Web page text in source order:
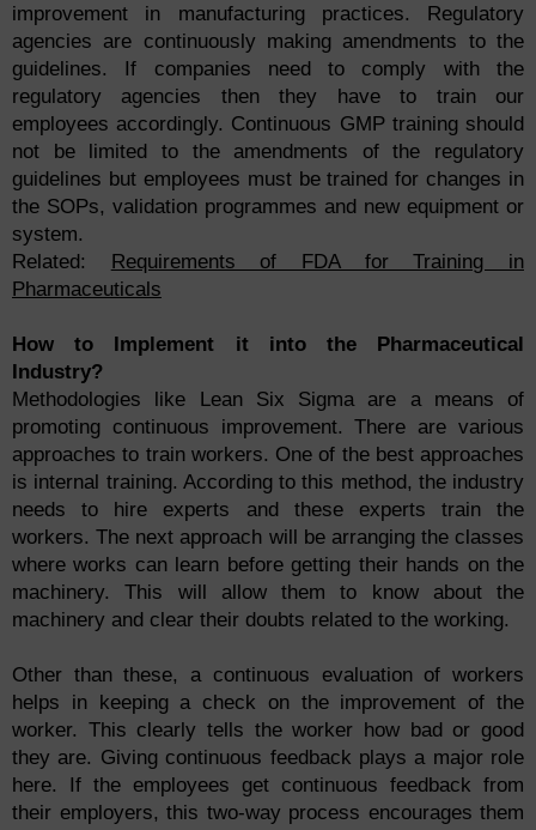
improvement in manufacturing practices. Regulatory
agencies are continuously making amendments to the
guidelines. If companies need to comply with the
regulatory agencies then they have to train our
employees accordingly. Continuous GMP training should
not be limited to the amendments of the regulatory
guidelines but employees must be trained for changes in
the SOPs, validation programmes and new equipment or
system.
Related:
Requirements of FDA for Training in
Pharmaceuticals
How to Implement it into the Pharmaceutical
Industry?
Methodologies like Lean Six Sigma are a means of
promoting continuous improvement. There are various
approaches to train workers. One of the best approaches
is internal training. According to this method, the industry
needs to hire experts and these experts train the
workers. The next approach will be arranging the classes
where works can learn before getting their hands on the
machinery. This will allow them to know about the
machinery and clear their doubts related to the working.
Other than these, a continuous evaluation of workers
helps in keeping a check on the improvement of the
worker. This clearly tells the worker how bad or good
they are. Giving continuous feedback plays a major role
here. If the employees get continuous feedback from
their employers, this two-way process encourages them